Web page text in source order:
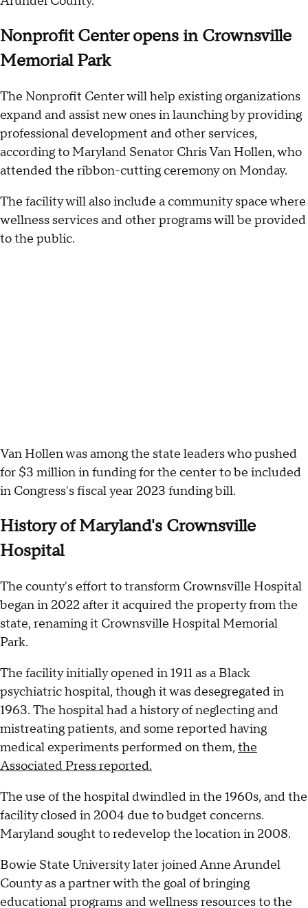
Nonprofit Center opens in Crownsville
Memorial Park
The Nonprofit Center will help existing organizations
expand and assist new ones in launching by providing
professional development and other services,
according to Maryland Senator Chris Van Hollen, who
attended the ribbon-cutting ceremony on Monday.
The facility will also include a community space where
wellness services and other programs will be provided
to the public.
Van Hollen was among the state leaders who pushed
for $3 million in funding for the center to be included
in Congress's fiscal year 2023 funding bill.
History of Maryland's Crownsville
Hospital
The county's effort to transform Crownsville Hospital
began in 2022 after it acquired the property from the
state, renaming it Crownsville Hospital Memorial
Park.
The facility initially opened in 1911 as a Black
psychiatric hospital, though it was desegregated in
1963. The hospital had a history of neglecting and
mistreating patients, and some reported having
medical experiments performed on them, the
Associated Press reported.
The use of the hospital dwindled in the 1960s, and the
facility closed in 2004 due to budget concerns.
Maryland sought to redevelop the location in 2008.
Bowie State University later joined Anne Arundel
County as a partner with the goal of bringing
educational programs and wellness resources to the